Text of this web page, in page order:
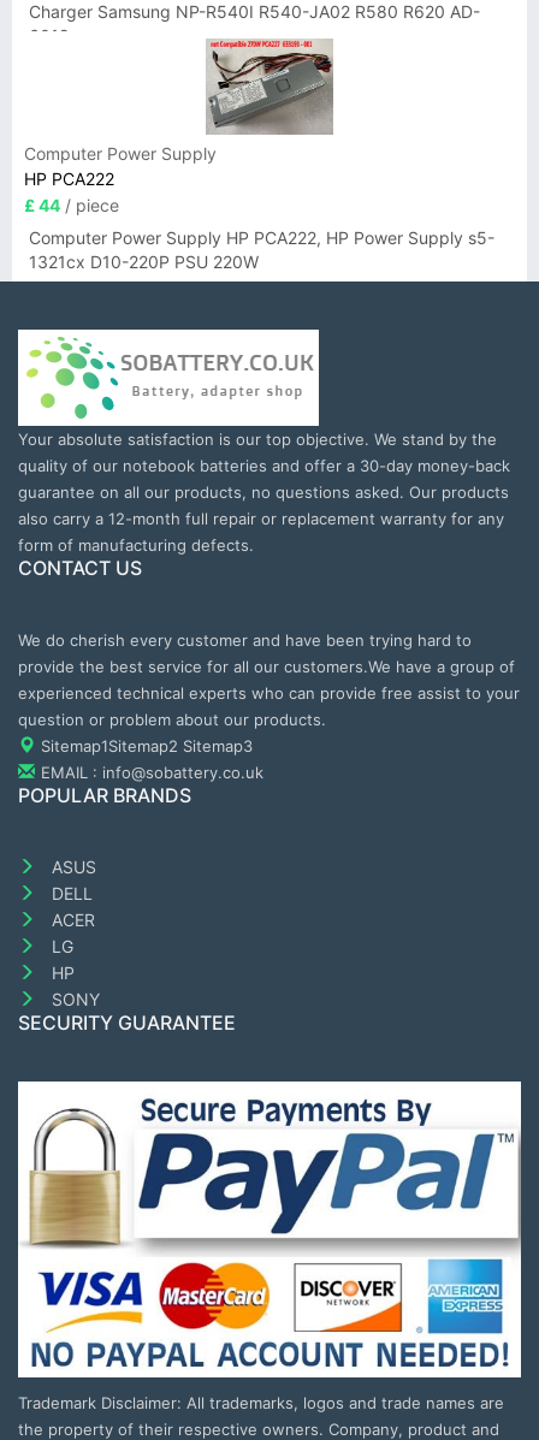
Charger Samsung NP-R540I R540-JA02 R580 R620 AD-
6019
Computer Power Supply
HP PCA222
£ 44 / piece
Computer Power Supply HP PCA222, HP Power Supply s5-
1321cx D10-220P PSU 220W
Your absolute satisfaction is our top objective. We stand by the
quality of our notebook batteries and offer a 30-day money-back
guarantee on all our products, no questions asked. Our products
also carry a 12-month full repair or replacement warranty for any
form of manufacturing defects.
CONTACT US
We do cherish every customer and have been trying hard to
provide the best service for all our customers.We have a group of
experienced technical experts who can provide free assist to your
question or problem about our products.
Sitemap1Sitemap2 Sitemap3
EMAIL : info@sobattery.co.uk
POPULAR BRANDS
ASUS
DELL
ACER
LG
HP
SONY
SECURITY GUARANTEE
Trademark Disclaimer: All trademarks, logos and trade names are
the property of their respective owners. Company, product and